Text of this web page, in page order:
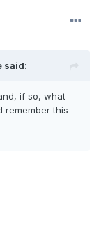
said:
if so, what
remember this